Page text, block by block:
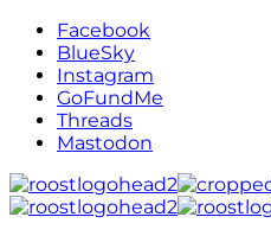
Facebook
BlueSky
Instagram
GoFundMe
Threads
Mastodon